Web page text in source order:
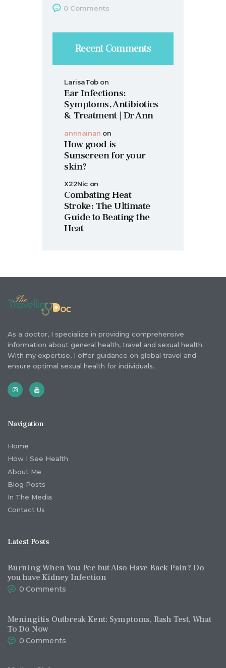
0 Comments
Recent Comments
LarisaTobon
Ear Infections:
Symptoms, Antibiotics
& Treatment | Dr Ann
annnainan on
How good is
Sunscreen for your
skin?
X22Nic on
Combating Heat
Stroke: The Ultimate
Guide to Beating the
Heat
As a doctor, I specialize in providing comprehensive
information about general health, travel and sexual health.
With my expertise, I offer guidance on global travel and
ensure optimal sexual health for individuals.
Navigation
Home
How I See Health
About Me
Blog Posts
In The Media
Contact Us
Latest Posts
Burning When You Pee but Also Have Back Pain? Do
you have Kidney Infection
0 Comments
Meningitis Outbreak Kent: Symptoms, Rash Test, What
To Do Now
0 Comments